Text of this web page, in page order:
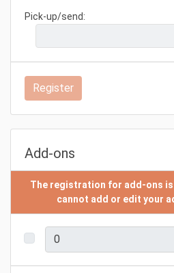
Pick-up/send:
Register
Add-ons
The registration for add-ons is
cannot add or edit your